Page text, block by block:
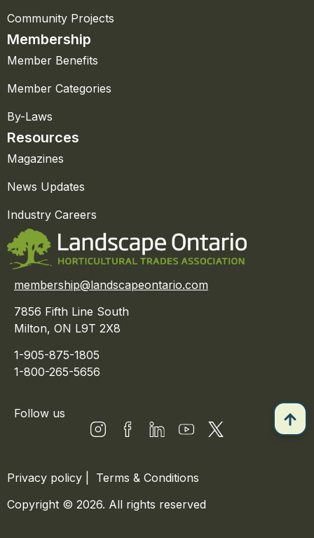
Community Projects
Membership
Member Benefits
Member Categories
By-Laws
Resources
Magazines
News Updates
Industry Careers
membership@landscapeontario.com
7856 Fifth Line South
Milton, ON L9T 2X8
1-905-875-1805
1-800-265-5656
Follow us
Privacy policy
Terms & Conditions
Copyright © 2026. All rights reserved